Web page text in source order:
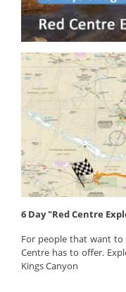
6 Day "Red Centre
For people that want
Centre has to offer.
Kings Canyon